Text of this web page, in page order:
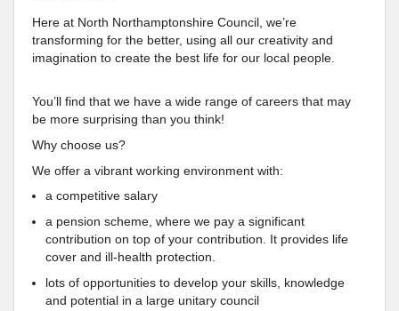
Here at North Northamptonshire Council, we’re
transforming for the better, using all our creativity and
imagination to create the best life for our local people.
You’ll find that we have a wide range of careers that may
be more surprising than you think!
Why choose us?
We offer a vibrant working environment with:
a competitive salary
a pension scheme, where we pay a significant
contribution on top of your contribution. It provides life
cover and ill-health protection.
lots of opportunities to develop your skills, knowledge
and potential in a large unitary council